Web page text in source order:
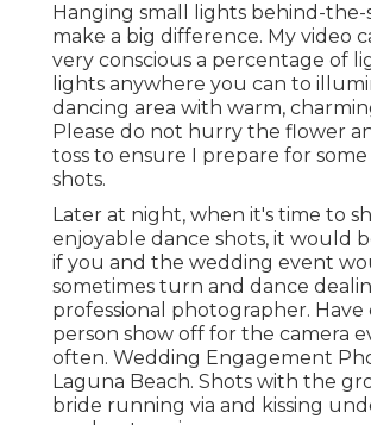
Hanging small lights behind-the-
make a big difference. My video
very conscious a percentage of
lights anywhere you can to
dancing area with warm,
Please do not hurry the flower
toss to ensure I prepare for
shots.
Later at night, when it's time to
enjoyable dance shots, it would
if you and the wedding event
sometimes turn and dance
professional photographer. Have
person show off for the camera
often. Wedding Engagement
Laguna Beach. Shots with the
bride running via and kissing